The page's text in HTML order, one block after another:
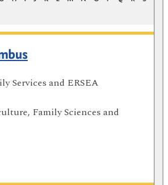
Services and ERSEA
Family Sciences and